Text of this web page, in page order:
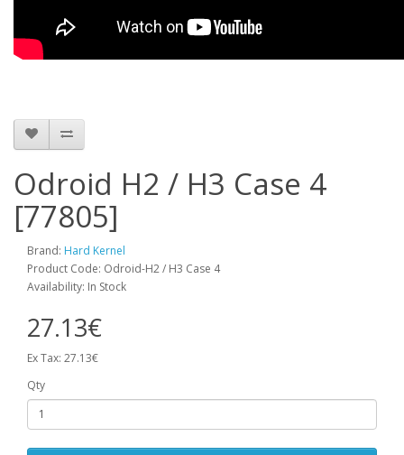
Odroid H2 / H3 Case 4
[77805]
Brand: Hard Kernel
Product Code: Odroid-H2 / H3 Case 4
Availability: In Stock
27.13€
Ex Tax: 27.13€
Qty